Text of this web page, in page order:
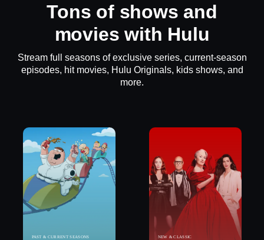
Tons of shows and
movies with Hulu
Stream full seasons of exclusive series, current-season
episodes, hit movies, Hulu Originals, kids shows, and
more.
PAST & CURRENT SEASONS NEW & CLASSIC